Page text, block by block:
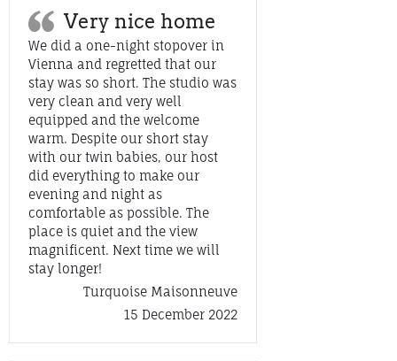
Very nice home
We did a one-night stopover in
Vienna and regretted that our
stay was so short. The studio was
very clean and very well
equipped and the welcome
warm. Despite our short stay
with our twin babies, our host
did everything to make our
evening and night as
comfortable as possible. The
place is quiet and the view
magnificent. Next time we will
stay longer!
Turquoise Maisonneuve
15 December 2022